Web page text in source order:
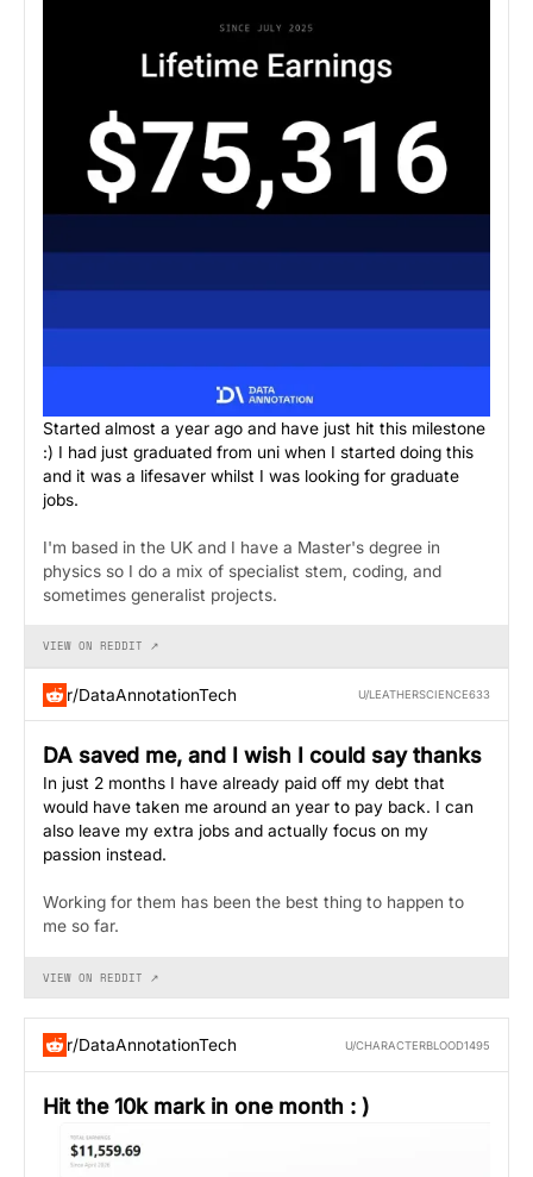
Started almost a year ago and have just hit this milestone
:) I had just graduated from uni when I started doing this
and it was a lifesaver whilst I was looking for graduate
jobs.
I'm based in the UK and I have a Master's degree in
physics so I do a mix of specialist stem, coding, and
sometimes generalist projects.
VIEW ON REDDIT ↗
r/DataAnnotationTech U/LEATHERSCIENCE633
DA saved me, and I wish I could say thanks
In just 2 months I have already paid off my debt that
would have taken me around an year to pay back. I can
also leave my extra jobs and actually focus on my
passion instead.
Working for them has been the best thing to happen to
me so far.
VIEW ON REDDIT ↗
r/DataAnnotationTech U/CHARACTERBLOOD1495
Hit the 10k mark in one month : )